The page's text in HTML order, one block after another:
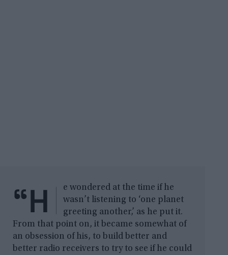
“H
e wondered at the time if he
wasn’t listening to ‘one planet
greeting another,’ as he put it.
From that point on, it became somewhat of
an obsession of his, to build better and
better radio receivers to try to see if he could